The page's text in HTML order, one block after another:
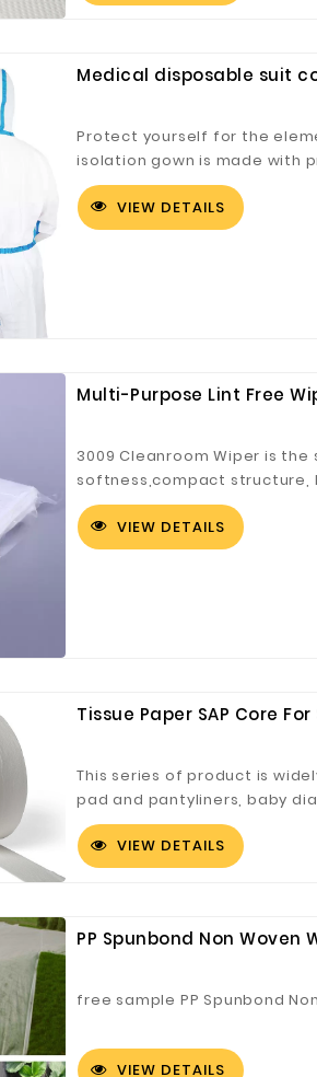
Medical disposable suit
Protect yourself for the
isolation gown is made with
meltblown polypropylene
breathable, soft and
activities.
VIEW DETAILS
Multi-Purpose Lint Free
3009 Cleanroom Wiper is
softness,compact
absorption, good effect and
VIEW DETAILS
Tissue Paper SAP Core
This series of product is
pad and pantyliners, baby
VIEW DETAILS
PP Spunbond Non
free sample PP Spunbond
VIEW DETAILS